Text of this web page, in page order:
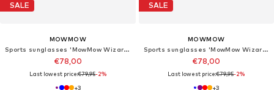
SALE
MOWMOW
Sports sunglasses 'MowMow Wizard Sunglasses - Sports Glasses - Photochromic Lens - Men - Women'
€78,00
Last lowest price:€79,95-2%
+3
SALE
MOWMOW
Sports sunglasses 'MowMow Wizard Sunglasses - Sports Glasses - Photochromic Lens - Men - Women'
€78,00
Last lowest price:€79,95-2%
+3